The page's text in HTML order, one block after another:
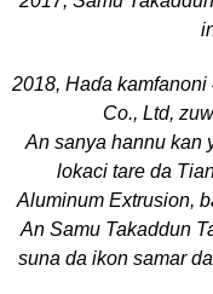
2018, Haɗa
Co., Ltd,
An sanya hannu kan
lokaci tare da
Aluminum Extrusion,
An Samu Takaddun
suna da ikon samar